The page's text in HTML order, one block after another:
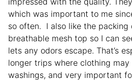
which was important to me
so often. I also like the packing
breathable mesh top so I can
lets any odors escape. That’s
longer trips where clothing
washings, and very important